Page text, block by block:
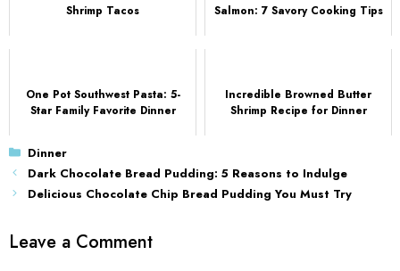
Shrimp Tacos
Salmon: 7 Savory Cooking Tips
One Pot Southwest Pasta: 5-
Star Family Favorite Dinner
Incredible Browned Butter
Shrimp Recipe for Dinner
Categories
Dinner
Dark Chocolate Bread Pudding: 5 Reasons to Indulge
Delicious Chocolate Chip Bread Pudding You Must Try
Leave a Comment